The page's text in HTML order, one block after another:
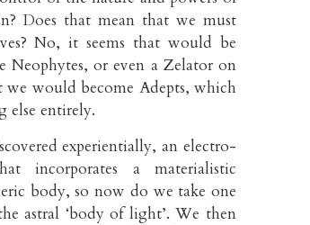
Does that mean that we must
No, it seems that would be
or even a Zelator on
we would become Adepts, which
else entirely.
experientially, an electro-
incorporates a materialistic
body, so now do we take one
astral ‘body of light’. We then